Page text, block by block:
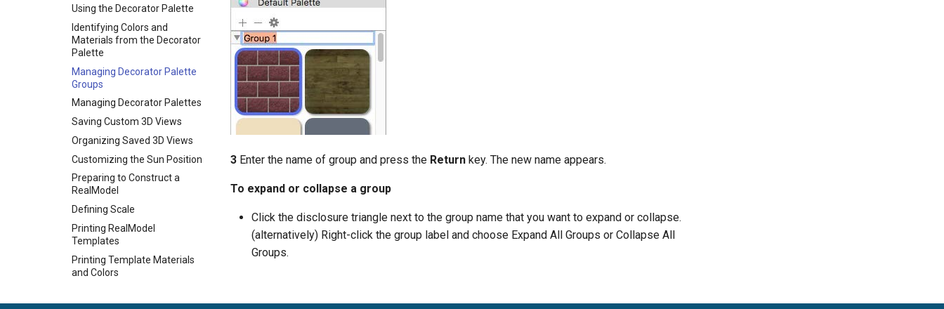
Using the Decorator Palette
Identifying Colors and
Materials from the Decorator
Palette
Managing Decorator Palette
Groups
Managing Decorator Palettes
Saving Custom 3D Views
Organizing Saved 3D Views
Customizing the Sun Position
Preparing to Construct a
RealModel
Defining Scale
Printing RealModel
Templates
Printing Template Materials
and Colors
3 Enter the name of group and press the Return key. The new name appears.
To expand or collapse a group
Click the disclosure triangle next to the group name that you want to expand or collapse.
(alternatively) Right-click the group label and choose Expand All Groups or Collapse All
Groups.